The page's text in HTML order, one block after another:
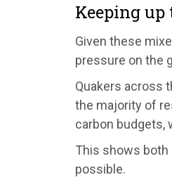
Keeping up
Given these
pressure on the
Quakers across
the majority of
carbon budgets,
This shows both
possible.